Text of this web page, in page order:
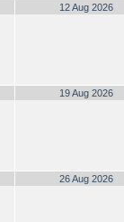
12 Aug 2026
19 Aug 2026
26 Aug 2026